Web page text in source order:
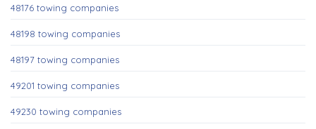
48176 towing companies
48198 towing companies
48197 towing companies
49201 towing companies
49230 towing companies